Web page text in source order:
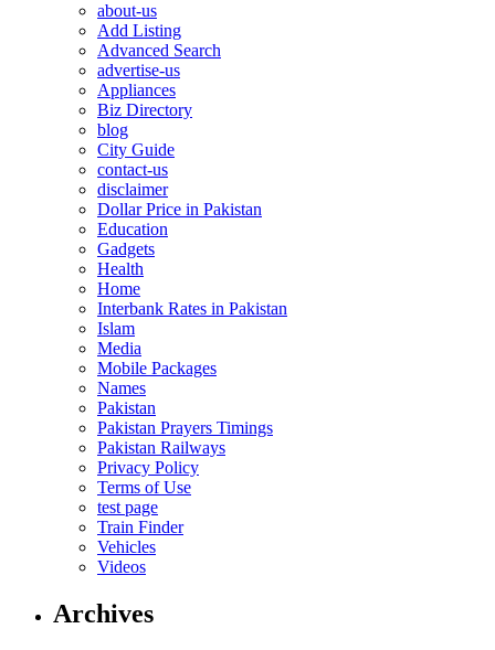
about-us
Add Listing
Advanced Search
advertise-us
Appliances
Biz Directory
blog
City Guide
contact-us
disclaimer
Dollar Price in Pakistan
Education
Gadgets
Health
Home
Interbank Rates in Pakistan
Islam
Media
Mobile Packages
Names
Pakistan
Pakistan Prayers Timings
Pakistan Railways
Privacy Policy
Terms of Use
test page
Train Finder
Vehicles
Videos
Archives